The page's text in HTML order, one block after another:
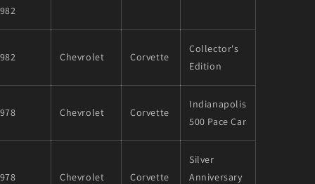
Chevrolet Corvette
Collector's
Edition
Chevrolet Corvette
Indianapolis
500 Pace Car
Chevrolet Corvette
Silver
Anniversary